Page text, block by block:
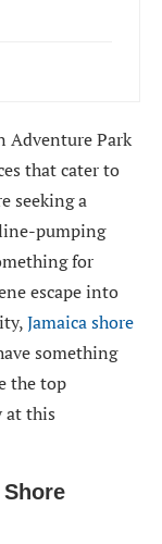
Adventure Park
that cater to
seeking a
pumping
for
escape into
Jamaica shore
something
the top
at this